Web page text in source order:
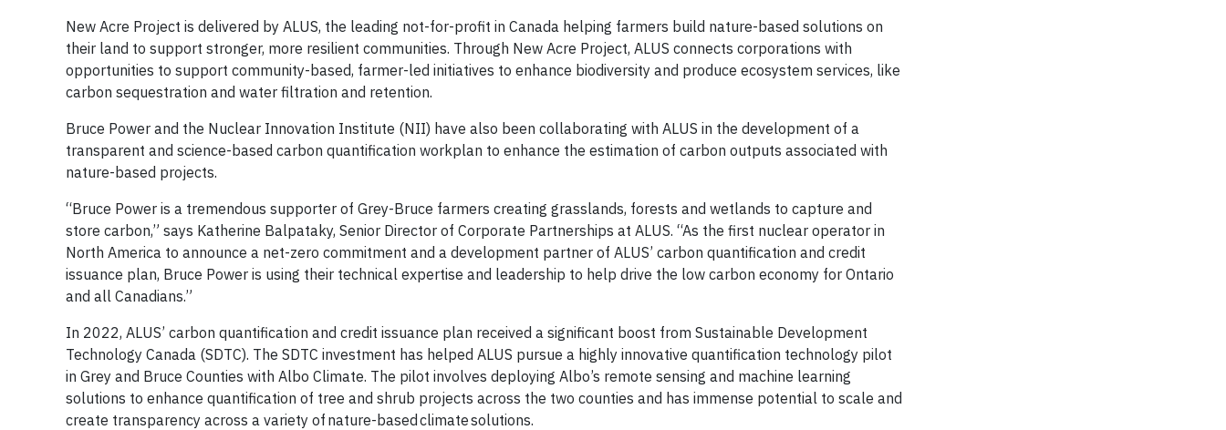
New Acre Project is delivered by ALUS, the leading not-for-profit in Canada helping farmers build nature-based solutions on
their land to support stronger, more resilient communities. Through New Acre Project, ALUS connects corporations with
opportunities to support community-based, farmer-led initiatives to enhance biodiversity and produce ecosystem services, like
carbon sequestration and water filtration and retention.
Bruce Power and the Nuclear Innovation Institute (NII) have also been collaborating with ALUS in the development of a
transparent and science-based carbon quantification workplan to enhance the estimation of carbon outputs associated with
nature-based projects.
“Bruce Power is a tremendous supporter of Grey-Bruce farmers creating grasslands, forests and wetlands to capture and
store carbon,” says Katherine Balpataky, Senior Director of Corporate Partnerships at ALUS. “As the first nuclear operator in
North America to announce a net-zero commitment and a development partner of ALUS’ carbon quantification and credit
issuance plan, Bruce Power is using their technical expertise and leadership to help drive the low carbon economy for Ontario
and all Canadians.”
In 2022, ALUS’ carbon quantification and credit issuance plan received a significant boost from Sustainable Development
Technology Canada (SDTC). The SDTC investment has helped ALUS pursue a highly innovative quantification technology pilot
in Grey and Bruce Counties with Albo Climate. The pilot involves deploying Albo’s remote sensing and machine learning
solutions to enhance quantification of tree and shrub projects across the two counties and has immense potential to scale and
create transparency across a variety of nature-based climate solutions.